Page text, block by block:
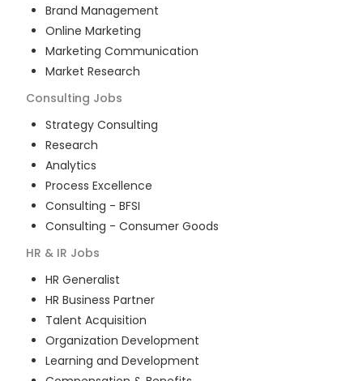
Brand Management
Online Marketing
Marketing Communication
Market Research
Consulting Jobs
Strategy Consulting
Research
Analytics
Process Excellence
Consulting - BFSI
Consulting - Consumer Goods
HR & IR Jobs
HR Generalist
HR Business Partner
Talent Acquisition
Organization Development
Learning and Development